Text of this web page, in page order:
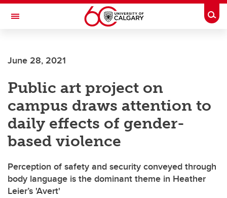
Skip to main content
Toggle Navigation
June 28, 2021
Public art project on
campus draws attention to
daily effects of gender-
based violence
Perception of safety and security conveyed through
body language is the dominant theme in Heather
Leier’s 'Avert'